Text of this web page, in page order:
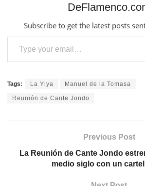
Subscribe to get the latest posts
Type your email…
Tags: La Yiya Manuel de la Tomasa
Reunión de Cante Jondo
Previous Post
La Reunión de Cante Jondo
medio siglo con un